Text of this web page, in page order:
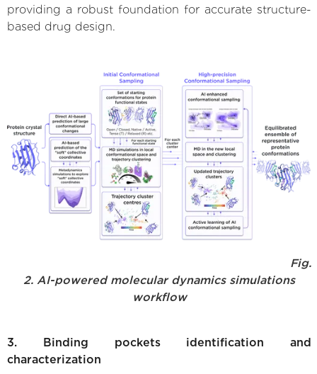
providing a robust foundation for accurate structure-
based drug design.
Fig.
2. AI-powered molecular dynamics simulations
workflow
3. Binding pockets identification and
characterization